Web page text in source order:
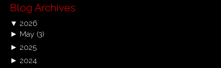
Blog Archives
▼ 2026
► May (3)
► 2025
► 2024